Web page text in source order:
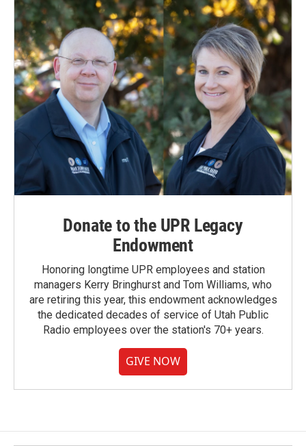
o
k
n
Donate to the UPR Legacy
Endowment
Honoring longtime UPR employees and station
managers Kerry Bringhurst and Tom Williams, who
are retiring this year, this endowment acknowledges
the dedicated decades of service of Utah Public
Radio employees over the station's 70+ years.
GIVE NOW